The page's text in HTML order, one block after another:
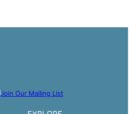
Join Our Mailing List